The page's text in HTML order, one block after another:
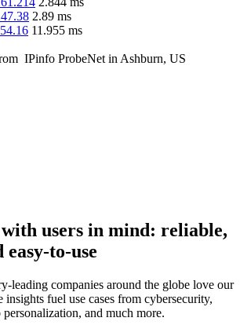
2.89 ms
11.955 ms
IPinfo ProbeNet in Ashburn, US
users in mind: reliable,
to-use
leading companies around the globe love our
insights fuel use cases from cybersecurity,
and much more.